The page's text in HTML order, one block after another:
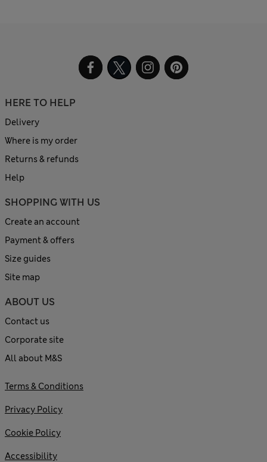
HERE TO HELP
Delivery
Where is my order
Returns & refunds
Help
SHOPPING WITH US
Create an account
Payment & offers
Size guides
Site map
ABOUT US
Contact us
Corporate site
All about M&S
Terms & Conditions
Privacy Policy
Cookie Policy
Accessibility